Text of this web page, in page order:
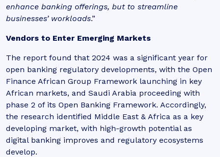
enhance banking offerings, but to streamline
businesses’ workloads.”
Vendors to Enter Emerging Markets
The report found that 2024 was a significant year for
open banking regulatory developments, with the Open
Finance African Group Framework launching in key
African markets, and Saudi Arabia proceeding with
phase 2 of its Open Banking Framework. Accordingly,
the research identified Middle East & Africa as a key
developing market, with high-growth potential as
digital banking improves and regulatory ecosystems
develop.